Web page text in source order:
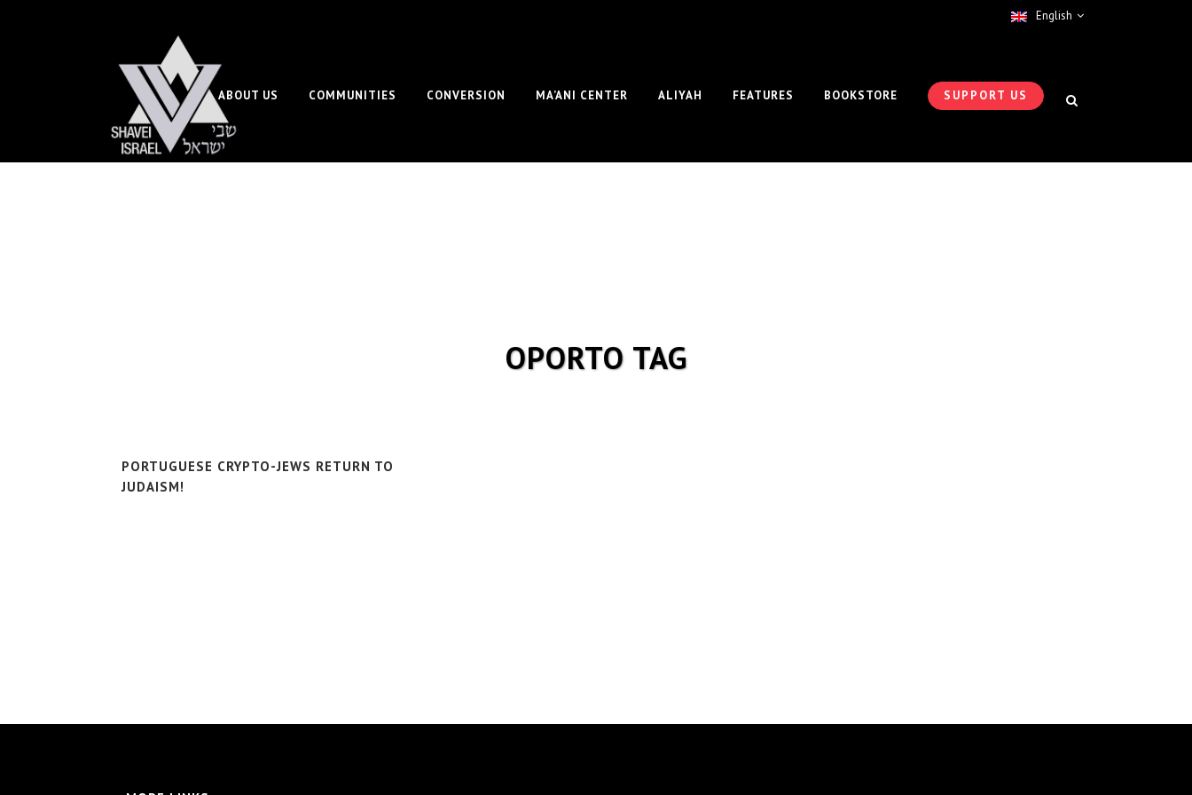
English
SUPPORT US
ABOUT US COMMUNITIES CONVERSION MA’ANI CENTER ALIYAH FEATURES BOOKSTORE
OPORTO TAG
PORTUGUESE CRYPTO-JEWS RETURN TO
JUDAISM!